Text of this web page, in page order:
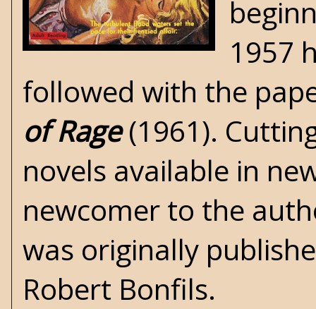
1957
followed with the
of Rage(1961).
novels available in
newcomer to the
was originally
Robert Bonfils.